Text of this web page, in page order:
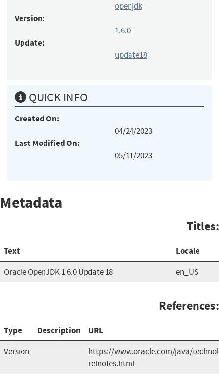
openjdk
Version:
1.6.0
Update:
update18
QUICK INFO
Created On:
04/24/2023
Last Modified On:
05/11/2023
Metadata
Titles:
Text Locale
Oracle OpenJDK 1.6.0 Update 18 en_US
References:
Type Description URL
Version
https://www.oracle.com/java/
relnotes.html